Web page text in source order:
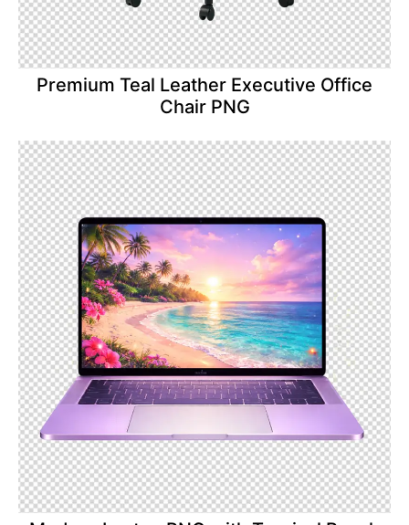
Premium Teal Leather Executive Office
Chair PNG